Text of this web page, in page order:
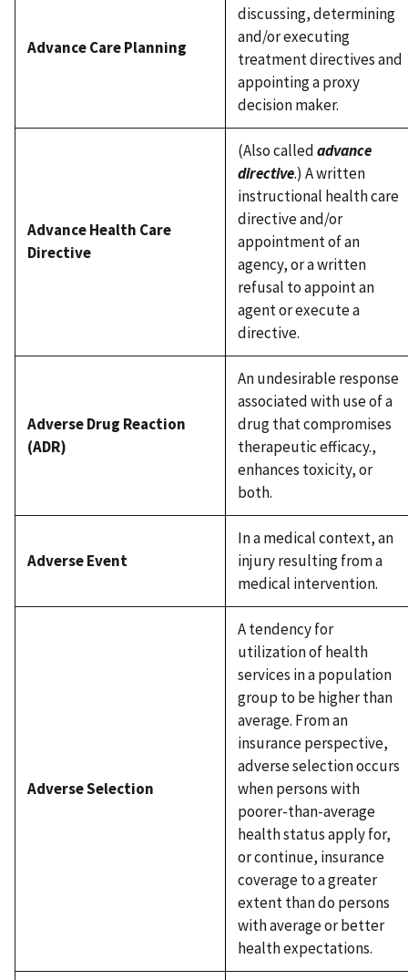
Advance Care Planning
discussing, determining
and/or executing
treatment directives and
appointing a proxy
decision maker.
Advance Health Care
Directive
(Also calledadvance
directive.) A written
instructional health care
directive and/or
appointment of an
agency, or a written
refusal to appoint an
agent or execute a
directive.
Adverse Drug Reaction
(ADR)
An undesirable response
associated with use of a
drug that compromises
therapeutic efficacy.,
enhances toxicity, or
both.
Adverse Event
In a medical context, an
injury resulting from a
medical intervention.
Adverse Selection
A tendency for
utilization of health
services in a population
group to be higher than
average. From an
insurance perspective,
adverse selection occurs
when persons with
poorer-than-average
health status apply for,
or continue, insurance
coverage to a greater
extent than do persons
with average or better
health expectations.